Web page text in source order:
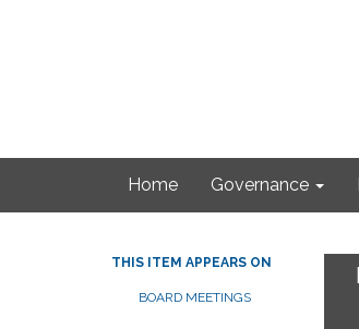
Home Governance
THIS ITEM APPEARS ON
BOARD MEETINGS